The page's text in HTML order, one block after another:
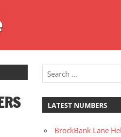
Service
LATEST NUMBERS
BrockBank Lane